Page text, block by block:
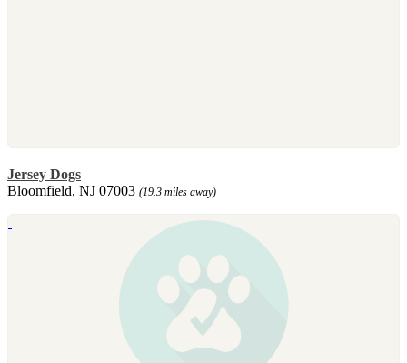
Jersey Dogs
Bloomfield, NJ 07003 (19.3 miles away)